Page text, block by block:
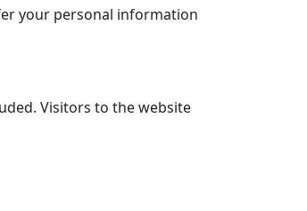
your personal information
Visitors to the website